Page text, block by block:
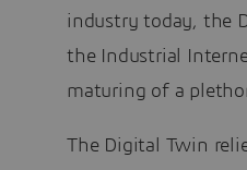
industry today, the
the Industrial
maturing of a
The Digital Twin